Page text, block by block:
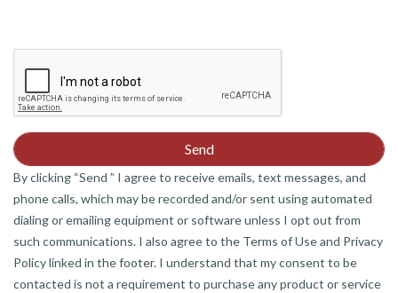
By clicking “Send ” I agree to receive emails, text messages, and
phone calls, which may be recorded and/or sent using automated
dialing or emailing equipment or software unless I opt out from
such communications. I also agree to the Terms of Use and Privacy
Policy linked in the footer. I understand that my consent to be
contacted is not a requirement to purchase any product or service